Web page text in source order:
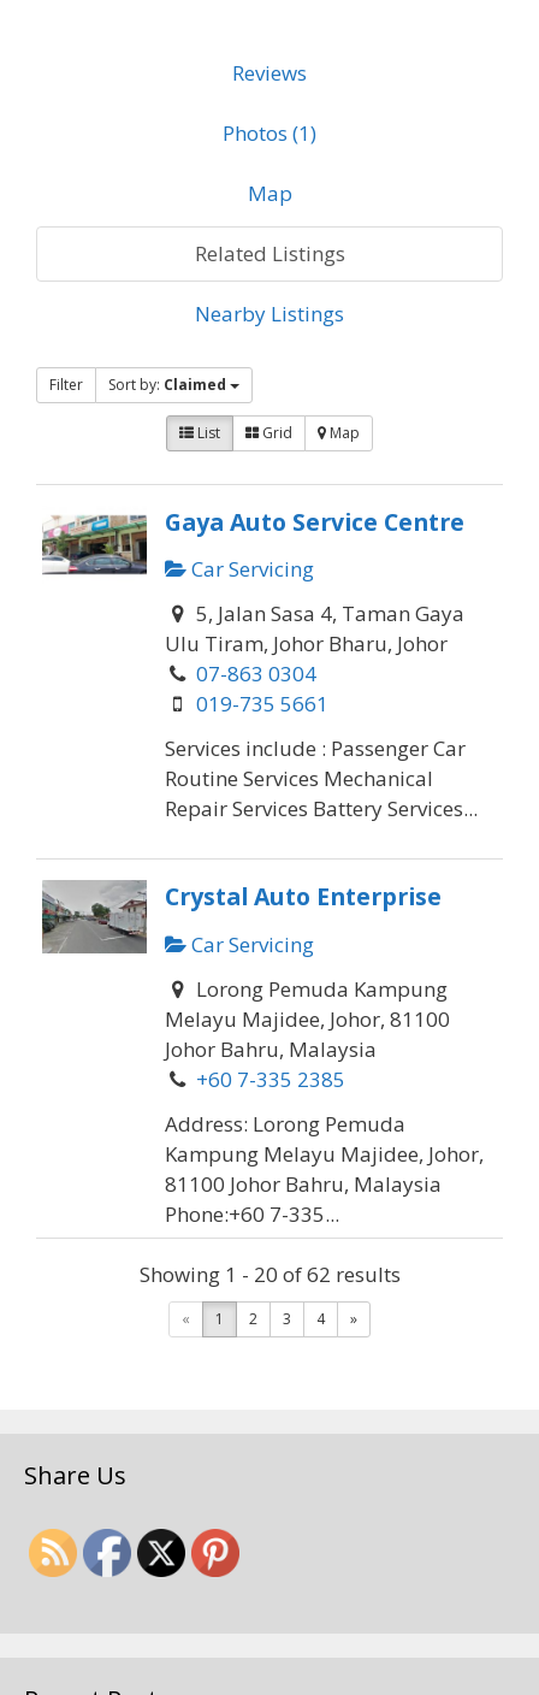
Reviews
Photos (1)
Map
Related Listings
Nearby Listings
Filter Sort by: Claimed
List Grid Map
Gaya Auto Service Centre
Car Servicing
5, Jalan Sasa 4, Taman Gaya
Ulu Tiram, Johor Bharu, Johor
07-863 0304
019-735 5661
Services include : Passenger Car
Routine Services Mechanical
Repair Services Battery Services...
Crystal Auto Enterprise
Car Servicing
Lorong Pemuda Kampung
Melayu Majidee, Johor, 81100
Johor Bahru, Malaysia
+60 7-335 2385
Address: Lorong Pemuda
Kampung Melayu Majidee, Johor,
81100 Johor Bahru, Malaysia
Phone:+60 7-335...
Hok Auto Services (JB) Sdn.
Bhd.
07-335 9115
hockaser@tm.net.my
Showing 1 - 20 of 62 results
« 1 2 3 4 »
Share Us